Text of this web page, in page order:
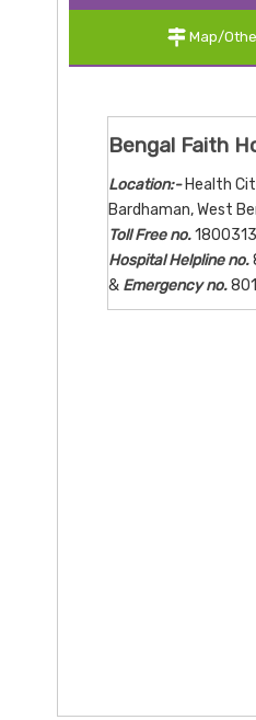
Map/
Bengal Faith
Location:-Health
Bardhaman, West
Toll Free no.
Hospital Helpline no.
& Emergency no.